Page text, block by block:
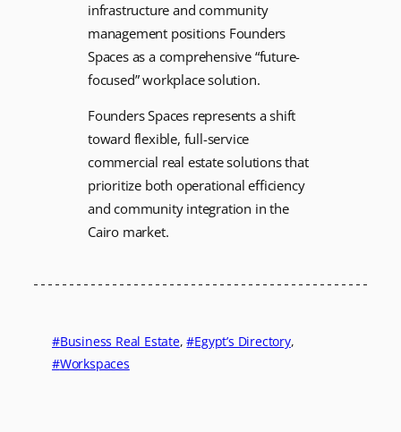
infrastructure and community
management positions Founders
Spaces as a comprehensive “future-
focused” workplace solution.
Founders Spaces represents a shift
toward flexible, full-service
commercial real estate solutions that
prioritize both operational efficiency
and community integration in the
Cairo market.
Business Real Estate, Egypt’s Directory
Workspaces